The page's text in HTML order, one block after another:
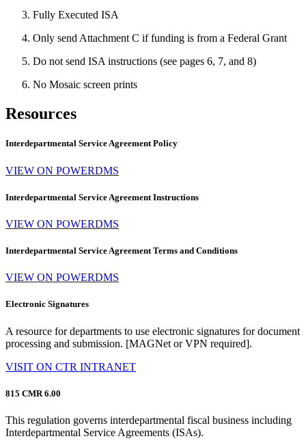
Fully Executed ISA
Only send Attachment C if funding is from a Federal Grant
Do not send ISA instructions (see pages 6, 7, and 8)
No Mosaic screen prints
Resources
Interdepartmental Service Agreement Policy
VIEW ON POWERDMS
Interdepartmental Service Agreement Instructions
VIEW ON POWERDMS
Interdepartmental Service Agreement Terms and Conditions
VIEW ON POWERDMS
Electronic Signatures
A resource for departments to use electronic signatures for document
processing and submission. [MAGNet or VPN required].
VISIT ON CTR INTRANET
815 CMR 6.00
This regulation governs interdepartmental fiscal business including
Interdepartmental Service Agreements (ISAs).